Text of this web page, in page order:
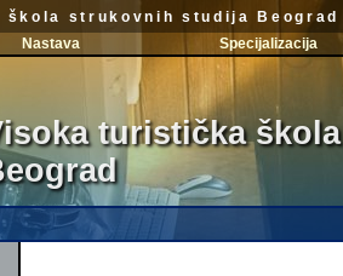
strukovnih studija Beograd
Nastava Specijalizacija
turistička